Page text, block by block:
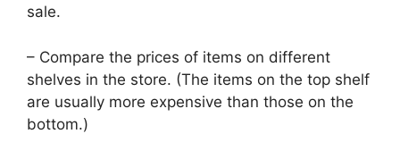
sale.
– Compare the prices of items on different
shelves in the store. (The items on the top shelf
are usually more expensive than those on the
bottom.)